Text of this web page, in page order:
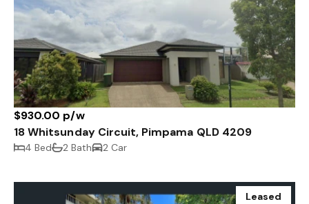
$930.00 p/w
18 Whitsunday Circuit, Pimpama QLD 4209
4 Bed 2 Bath 2 Car
Leased